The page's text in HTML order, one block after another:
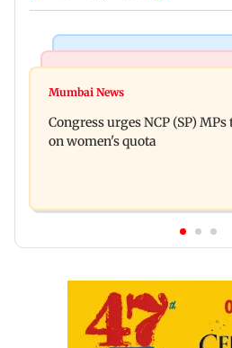
Liam Payne death: New
Raj Thackeray targets
over Third Mumbai
Mumbai News
Congress urges NCP (SP)
on women's quota